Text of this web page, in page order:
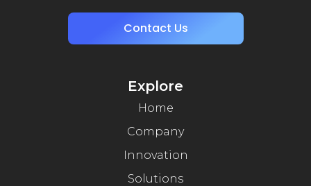
Contact Us
Explore
Home
Company
Innovation
Solutions